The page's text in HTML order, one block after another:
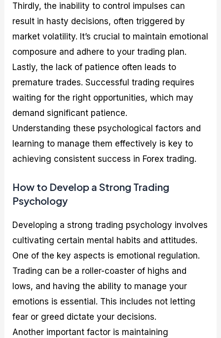
Thirdly, the inability to control impulses can
result in hasty decisions, often triggered by
market volatility. It’s crucial to maintain emotional
composure and adhere to your trading plan.
Lastly, the lack of patience often leads to
premature trades. Successful trading requires
waiting for the right opportunities, which may
demand significant patience.
Understanding these psychological factors and
learning to manage them effectively is key to
achieving consistent success in Forex trading.
How to Develop a Strong Trading
Psychology
Developing a strong trading psychology involves
cultivating certain mental habits and attitudes.
One of the key aspects is emotional regulation.
Trading can be a roller-coaster of highs and
lows, and having the ability to manage your
emotions is essential. This includes not letting
fear or greed dictate your decisions.
Another important factor is maintaining